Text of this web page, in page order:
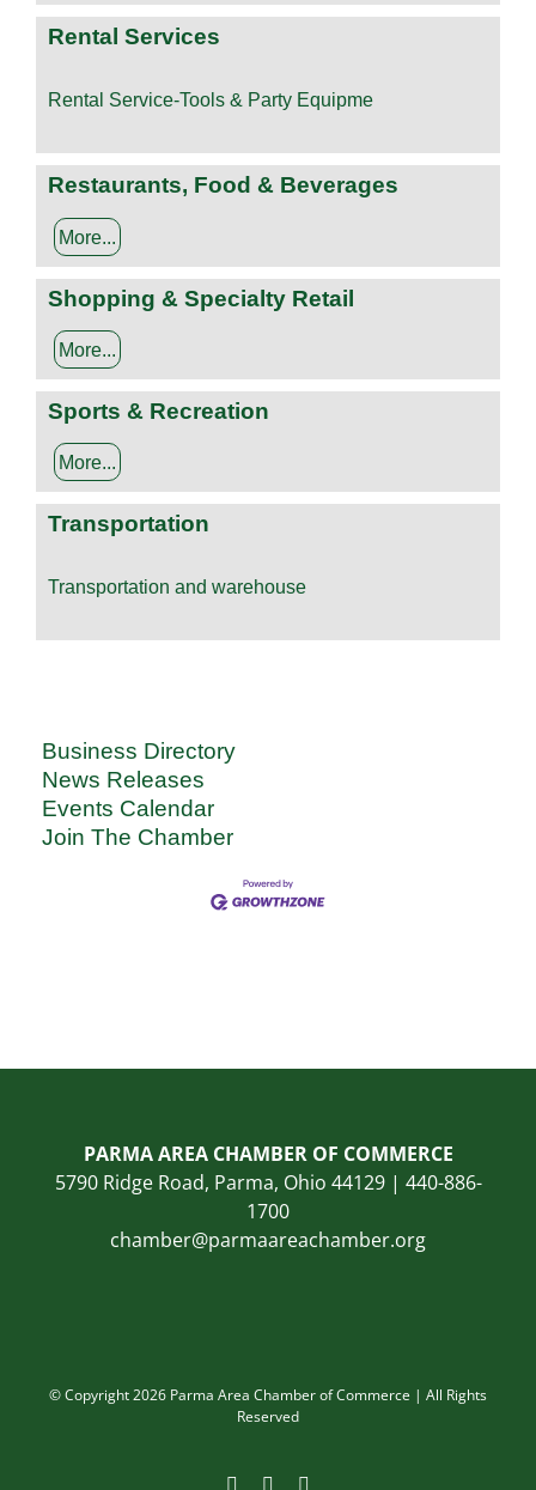
Rental Services
Rental Service-Tools & Party Equipme
Restaurants, Food & Beverages
More...
Shopping & Specialty Retail
More...
Sports & Recreation
More...
Transportation
Transportation and warehouse
Business Directory
News Releases
Events Calendar
Join The Chamber
PARMA AREA CHAMBER OF COMMERCE
5790 Ridge Road, Parma, Ohio 44129 | 440-886-
1700
chamber@parmaareachamber.org
© Copyright 2026 Parma Area Chamber of Commerce | All Rights
Reserved
FacebookInstagram